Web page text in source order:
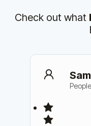
Check out what